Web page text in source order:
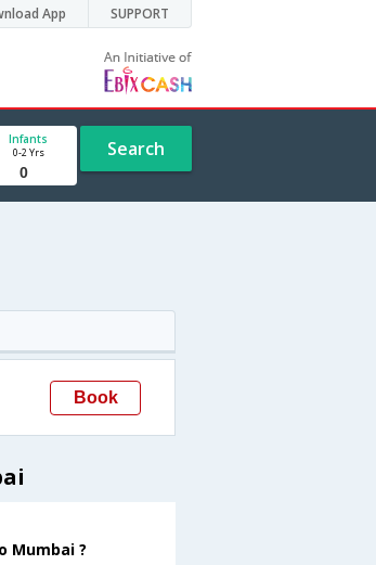
App SUPPORT
Infants
0-2 Yrs Search
Book
Mumbai ?